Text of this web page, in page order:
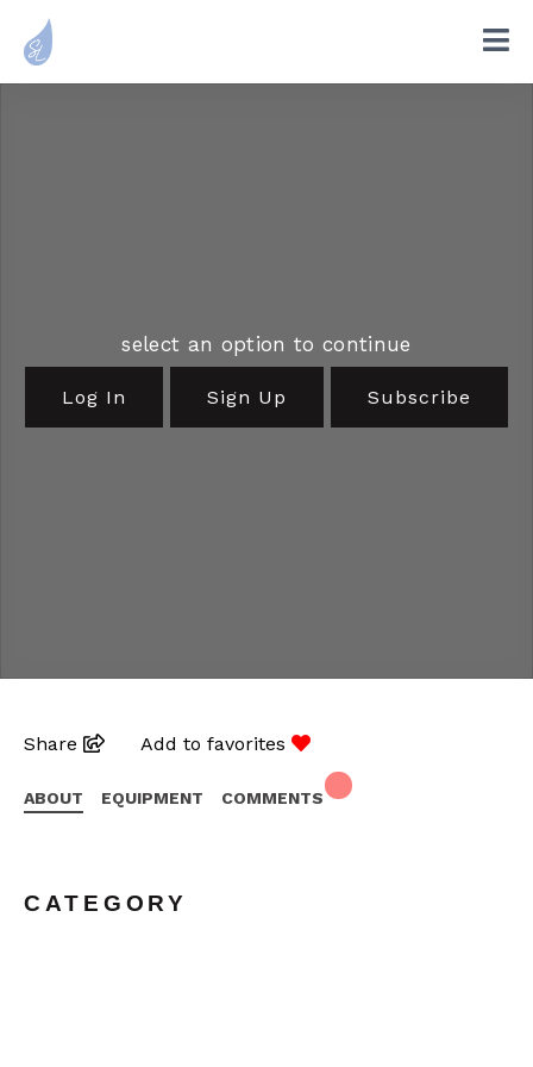
select an option to continue
Log In Sign Up Subscribe
Share Add to favorites
ABOUT EQUIPMENT COMMENTS
CATEGORY